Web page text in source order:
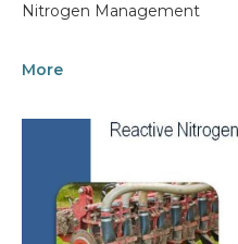
Nitrogen Management
More